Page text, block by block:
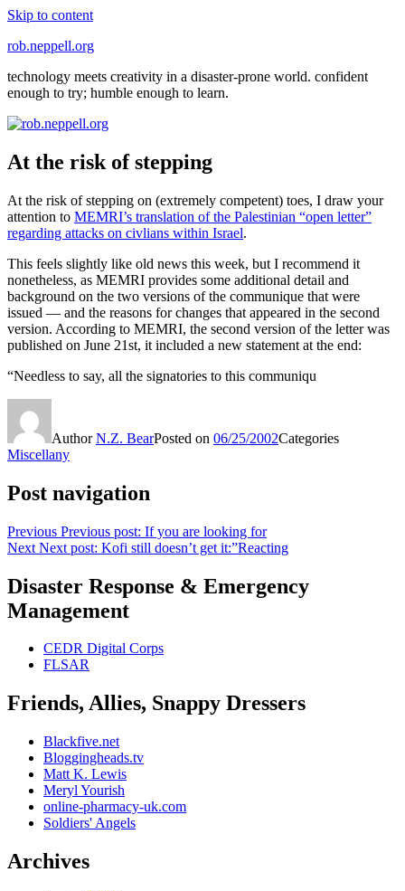
Skip to content
rob.neppell.org
technology meets creativity in a disaster-prone world. confident
enough to try; humble enough to learn.
At the risk of stepping
At the risk of stepping on (extremely competent) toes, I draw your
attention to MEMRI’s translation of the Palestinian “open letter”
regarding attacks on civlians within Israel.
This feels slightly like old news this week, but I recommend it
nonetheless, as MEMRI provides some additional detail and
background on the two versions of the communique that were
issued — and the reasons for changes that appeared in the second
version. According to MEMRI, the second version of the letter was
published on June 21st, it included a new statement at the end:
“Needless to say, all the signatories to this communiqu
AuthorN.Z. BearPosted on 06/25/2002Categories
Miscellany
Post navigation
Previous Previous post: If you are looking for
Next Next post: Kofi still doesn’t get it:”Reacting
Disaster Response & Emergency
Management
CEDR Digital Corps
FLSAR
Friends, Allies, Snappy Dressers
Blackfive.net
Bloggingheads.tv
Matt K. Lewis
Meryl Yourish
online-pharmacy-uk.com
Soldiers' Angels
Archives